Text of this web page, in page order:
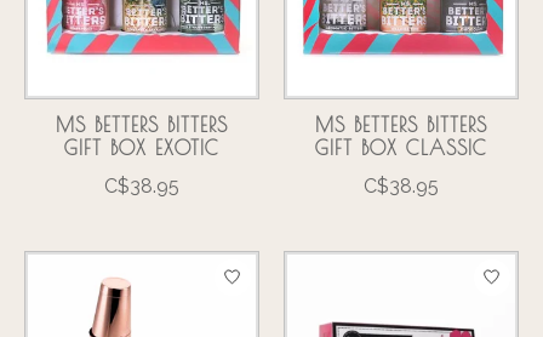
MS BETTERS BITTERS
GIFT BOX EXOTIC
C$38.95
MS BETTERS BITTERS
GIFT BOX CLASSIC
C$38.95